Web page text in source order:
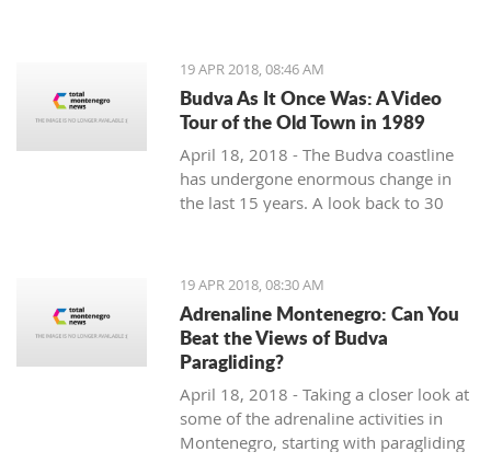
19 APR 2018, 08:46 AM
Budva As It Once Was: A Video
Tour of the Old Town in 1989
April 18, 2018 - The Budva coastline
has undergone enormous change in
the last 15 years. A look back to 30
19 APR 2018, 08:30 AM
Adrenaline Montenegro: Can You
Beat the Views of Budva
Paragliding?
April 18, 2018 - Taking a closer look at
some of the adrenaline activities in
Montenegro, starting with paragliding